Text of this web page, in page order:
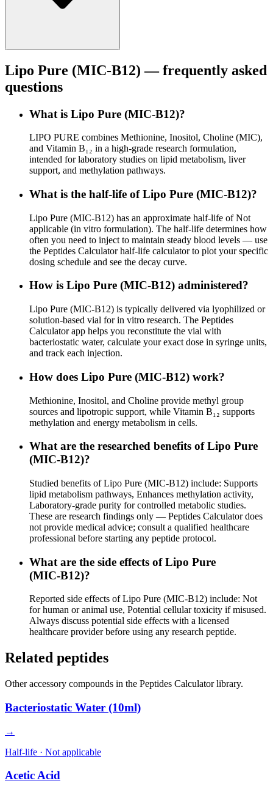
Lipo Pure (MIC‑B12) — frequently asked
questions
What is Lipo Pure (MIC‑B12)?
LIPO PURE combines Methionine, Inositol, Choline (MIC),
and Vitamin B₁₂ in a high-grade research formulation,
intended for laboratory studies on lipid metabolism, liver
support, and methylation pathways.
What is the half-life of Lipo Pure (MIC‑B12)?
Lipo Pure (MIC‑B12) has an approximate half-life of Not
applicable (in vitro formulation). The half-life determines how
often you need to inject to maintain steady blood levels — use
the Peptides Calculator half-life calculator to plot your specific
dosing schedule and see the decay curve.
How is Lipo Pure (MIC‑B12) administered?
Lipo Pure (MIC‑B12) is typically delivered via lyophilized or
solution-based vial for in vitro research. The Peptides
Calculator app helps you reconstitute the vial with
bacteriostatic water, calculate your exact dose in syringe units,
and track each injection.
How does Lipo Pure (MIC‑B12) work?
Methionine, Inositol, and Choline provide methyl group
sources and lipotropic support, while Vitamin B₁₂ supports
methylation and energy metabolism in cells.
What are the researched benefits of Lipo Pure
(MIC‑B12)?
Studied benefits of Lipo Pure (MIC‑B12) include: Supports
lipid metabolism pathways, Enhances methylation activity,
Laboratory-grade purity for controlled metabolic studies.
These are research findings only — Peptides Calculator does
not provide medical advice; consult a qualified healthcare
professional before starting any peptide protocol.
What are the side effects of Lipo Pure
(MIC‑B12)?
Reported side effects of Lipo Pure (MIC‑B12) include: Not
for human or animal use, Potential cellular toxicity if misused.
Always discuss potential side effects with a licensed
healthcare provider before using any research peptide.
Related peptides
Otheraccessory compounds in the Peptides Calculator library.
Bacteriostatic Water (10ml)
→
Half-life · Not applicable
Acetic Acid